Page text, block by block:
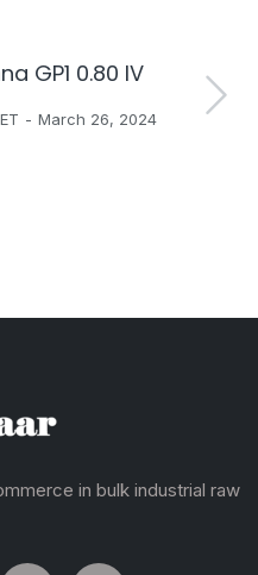
GP1 0.80 IV
March 26, 2024
in bulk industrial raw